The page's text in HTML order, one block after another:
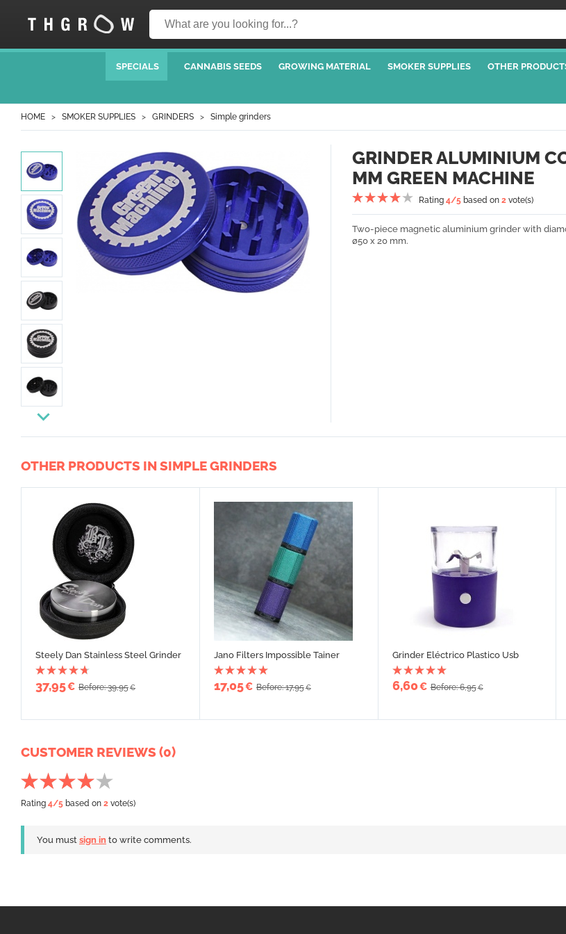
SPECIALS CANNABIS SEEDS GROWING MATERIAL SMOKER SUPPLIES OTHER
HOME SMOKER SUPPLIES GRINDERS Simple grinders
GRINDER ALUMINIUM
MM GREEN MACHINE
Rating 4/5 based on 2 vote(s)
Two-piece magnetic aluminium grinder with
ø50 x 20 mm.
OTHER PRODUCTS IN SIMPLE GRINDERS
Steely Dan Stainless Steel Grinder
37,95€ Before: 39,95€
Jano Filters Impossible Tainer
17,05€ Before: 17,95€
Grinder Eléctrico Plastico Usb
6,60€ Before: 6,95€
CUSTOMER REVIEWS (0)
Rating 4/5 based on 2 vote(s)
You must sign in to write comments.